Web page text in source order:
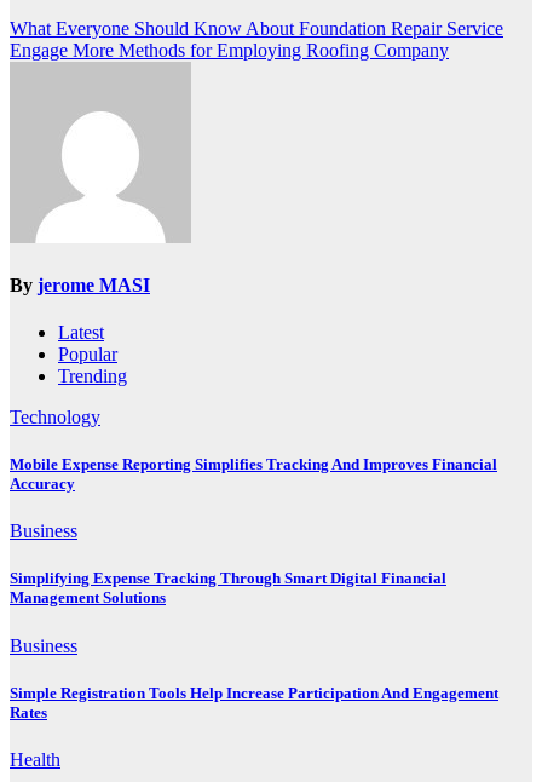
Post
navigation
What Everyone Should Know About Foundation Repair Service
Engage More Methods for Employing Roofing Company
By jerome MASI
Latest
Popular
Trending
Technology
Mobile Expense Reporting Simplifies Tracking And Improves Financial
Accuracy
Business
Simplifying Expense Tracking Through Smart Digital Financial
Management Solutions
Business
Simple Registration Tools Help Increase Participation And Engagement
Rates
Health